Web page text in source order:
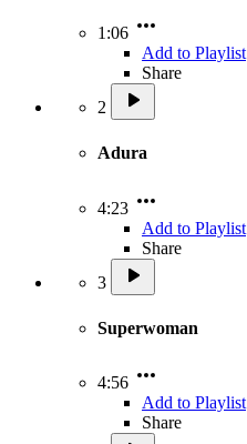
1:06
Add to Playlist
Share
2
Adura
4:23
Add to Playlist
Share
3
Superwoman
4:56
Add to Playlist
Share